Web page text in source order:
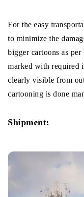
For the easy
to minimize the
bigger cartoons as
marked with required
clearly visible from
cartooning is done
Shipment: